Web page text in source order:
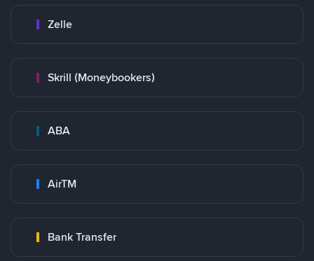
Zelle
Skrill (Moneybookers)
ABA
AirTM
Bank Transfer